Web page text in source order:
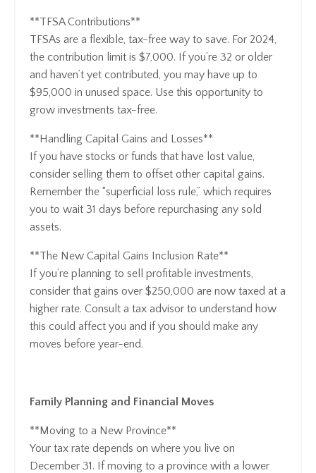
**TFSA Contributions**
TFSAs are a flexible, tax-free way to save. For 2024,
the contribution limit is $7,000. If you’re 32 or older
and haven’t yet contributed, you may have up to
$95,000 in unused space. Use this opportunity to
grow investments tax-free.
**Handling Capital Gains and Losses**
If you have stocks or funds that have lost value,
consider selling them to offset other capital gains.
Remember the “superficial loss rule,” which requires
you to wait 31 days before repurchasing any sold
assets.
**The New Capital Gains Inclusion Rate**
If you’re planning to sell profitable investments,
consider that gains over $250,000 are now taxed at a
higher rate. Consult a tax advisor to understand how
this could affect you and if you should make any
moves before year-end.
Family Planning and Financial Moves
**Moving to a New Province**
Your tax rate depends on where you live on
December 31. If moving to a province with a lower